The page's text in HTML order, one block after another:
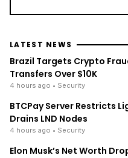
Brazil Targets Crypto
Transfers Over $10K
4 hours ago • Security
BTCPay Server Restricts
Drains LND Nodes
4 hours ago • Security
Elon Musk’s Net Worth